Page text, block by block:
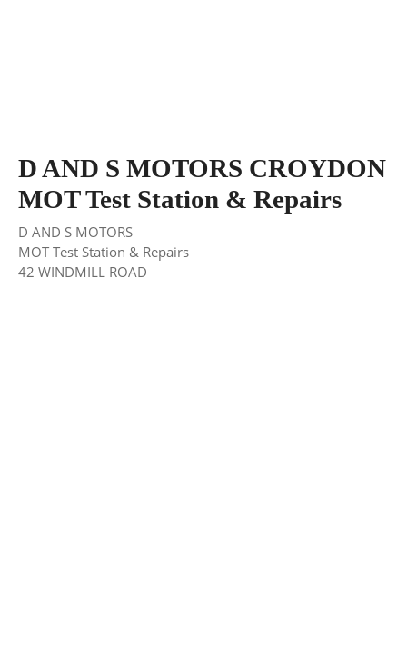
D AND S MOTORS CROYDON
MOT Test Station & Repairs
D AND S MOTORS
MOT Test Station & Repairs
42 WINDMILL ROAD